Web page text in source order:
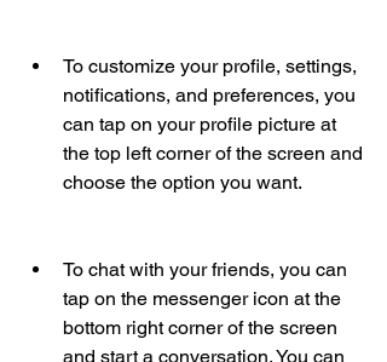
To customize your profile, settings,
notifications, and preferences, you
can tap on your profile picture at
the top left corner of the screen and
choose the option you want.
To chat with your friends, you can
tap on the messenger icon at the
bottom right corner of the screen
and start a conversation. You can